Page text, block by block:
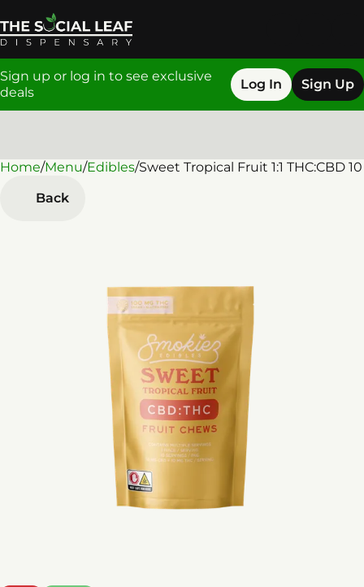
Sign up or log in to see exclusive
deals
Log In Sign Up
Home/Menu/Edibles/Sweet Tropical Fruit 1:1 THC:CBD
Back
0